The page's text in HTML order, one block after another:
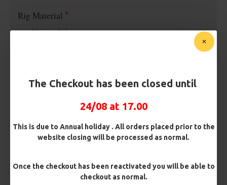
The Checkout has been closed until
24/08 at 17.00
This is due to Annual holiday . All orders placed prior to the
website closing will be processed as normal.
Once the checkout has been reactivated you will be able to
checkout as normal.
Rig Material
Ring Swivel (for Heli set ups)
Loop
Size 8 Rolling Swivel (for lead clips)
Customisation